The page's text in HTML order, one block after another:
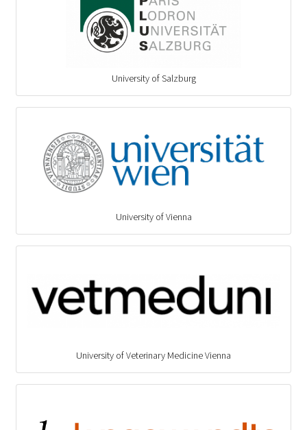
University of Salzburg
University of Vienna
University of Veterinary Medicine Vienna